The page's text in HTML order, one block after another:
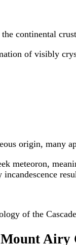
continental
of visibly
origin, many
meteoron,
incandescence
of the
Airy